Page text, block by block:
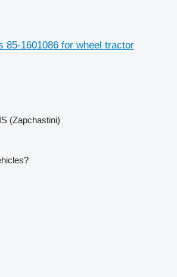
85-1601086 for wheel tractor
(Zapchastini)